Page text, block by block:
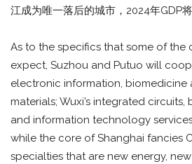
江成为唯一落后的城市，2024年GDP将
As to the specifics that some of the
expect, Suzhou and Putuo will
electronic information, biomedicine
materials; Wuxi’s integrated
and information technology
while the core of Shanghai fancies
specialties that are new energy,